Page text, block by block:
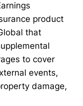
product
that
to cover
events,
damage,